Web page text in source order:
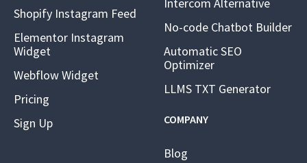
Shopify Instagram Feed
Elementor Instagram
Widget
Webflow Widget
Pricing
Sign Up
No-code Chatbot Builder
Automatic SEO
Optimizer
LLMS TXT Generator
COMPANY
Blog